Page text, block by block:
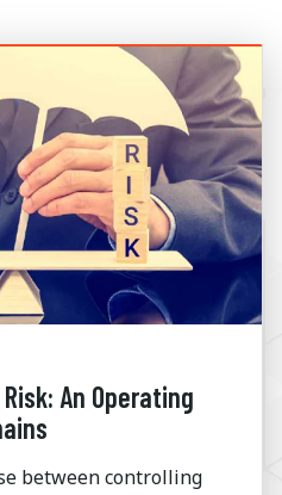
An Operating
between controlling